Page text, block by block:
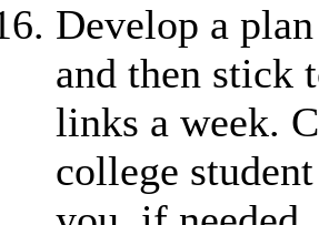
Develop a
and then stick
links a week.
college